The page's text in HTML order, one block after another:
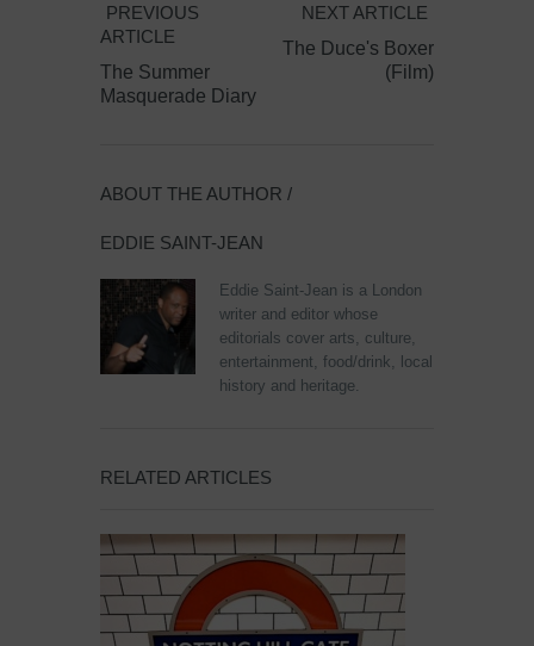
PREVIOUS
ARTICLE
The Summer
Masquerade Diary
NEXT ARTICLE
The Duce's Boxer
(Film)
ABOUT THE AUTHOR /
EDDIE SAINT-JEAN
Eddie Saint-Jean is a London
writer and editor whose
editorials cover arts, culture,
entertainment, food/drink, local
history and heritage.
RELATED ARTICLES